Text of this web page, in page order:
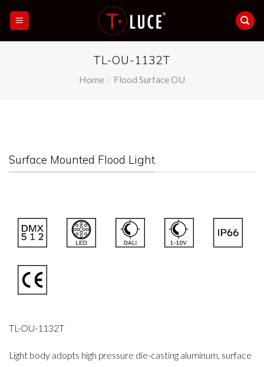
TL-OU-1132T
Home / Flood Surface OU
Surface Mounted Flood Light
TL-OU-1132T
Light body adopts high pressure die-casting aluminum, surface